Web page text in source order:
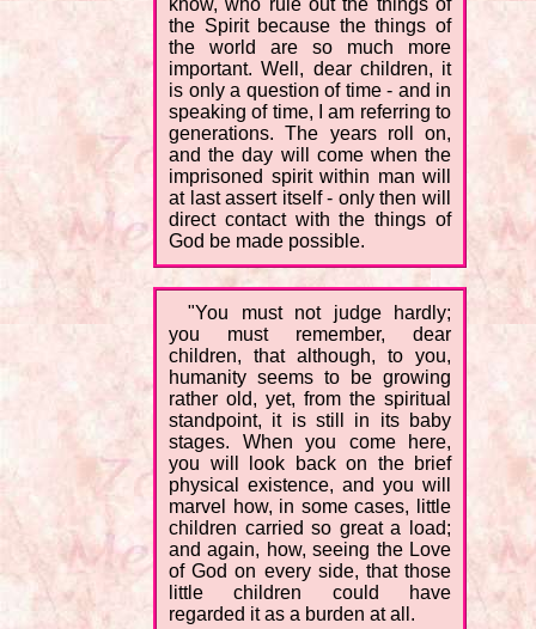
know, who rule out the things of
the Spirit because the things of
the world are so much more
important. Well, dear children, it
is only a question of time - and in
speaking of time, I am referring to
generations. The years roll on,
and the day will come when the
imprisoned spirit within man will
at last assert itself - only then will
direct contact with the things of
God be made possible.
"You must not judge hardly;
you must remember, dear
children, that although, to you,
humanity seems to be growing
rather old, yet, from the spiritual
standpoint, it is still in its baby
stages. When you come here,
you will look back on the brief
physical existence, and you will
marvel how, in some cases, little
children carried so great a load;
and again, how, seeing the Love
of God on every side, that those
little children could have
regarded it as a burden at all.